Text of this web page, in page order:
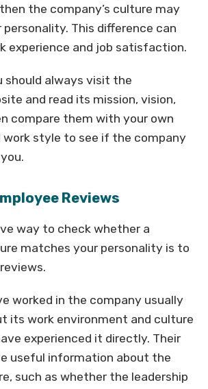
the company’s culture may
This difference can
experience and job satisfaction.
should always visit the
and read its mission, vision,
compare them with your own
work style to see if the company
Reviews
way to check whether a
matches your personality is to
worked in the company usually
its work environment and culture
experienced it directly. Their
useful information about the
such as whether the leadership